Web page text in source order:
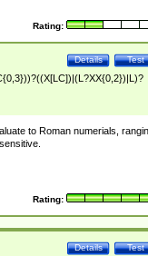
Rating:
Test
Details
to Roman numerials,
Rating:
Test
Details